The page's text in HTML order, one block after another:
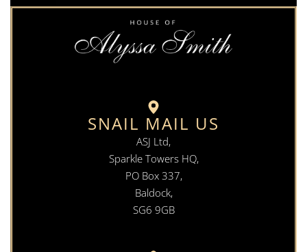
SNAIL MAIL US
ASJ Ltd,
Sparkle Towers HQ,
PO Box 337,
Baldock,
SG6 9GB